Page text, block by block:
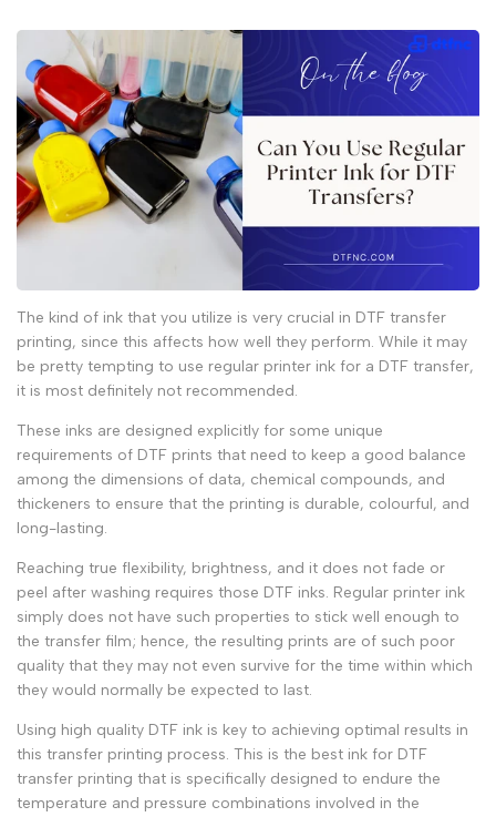
The kind of ink that you utilize is very crucial in DTF transfer
printing, since this affects how well they perform. While it may
be pretty tempting to use regular printer ink for a DTF transfer,
it is most definitely not recommended.
These inks are designed explicitly for some unique
requirements of DTF prints that need to keep a good balance
among the dimensions of data, chemical compounds, and
thickeners to ensure that the printing is durable, colourful, and
long-lasting.
Reaching true flexibility, brightness, and it does not fade or
peel after washing requires those DTF inks. Regular printer ink
simply does not have such properties to stick well enough to
the transfer film; hence, the resulting prints are of such poor
quality that they may not even survive for the time within which
they would normally be expected to last.
Using high quality DTF ink is key to achieving optimal results in
this transfer printing process. This is the best ink for DTF
transfer printing that is specifically designed to endure the
temperature and pressure combinations involved in the